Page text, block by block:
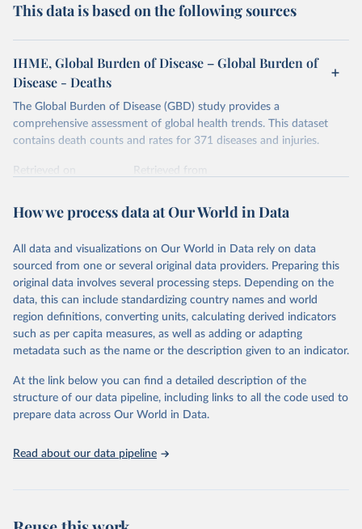
This data is based on the following sources
IHME, Global Burden of Disease – Global Burden of
Disease - Deaths
The Global Burden of Disease (GBD) study provides a
comprehensive assessment of global health trends. This dataset
contains death counts and rates for 371 diseases and injuries.
Retrieved on
Retrieved from
Citation
prior to any processing or adaptation by Our World in Data.
data downloaded from this page, please use the suggested citation
given in Reuse This Work below.
"Global Burden of Disease Collaborative Network.
Global Burden of Disease Study 2023 (GBD 2023).
Seattle, United States: Institute for Health Metrics
https://vizhub.healthdata.org/gbd-results/ ."
How we process data at Our World in Data
All data and visualizations on Our World in Data rely on data
sourced from one or several original data providers. Preparing this
original data involves several processing steps. Depending on the
data, this can include standardizing country names and world
region definitions, converting units, calculating derived indicators
such as per capita measures, as well as adding or adapting
metadata such as the name or the description given to an indicator.
At the link below you can find a detailed description of the
structure of our data pipeline, including links to all the code used to
prepare data across Our World in Data.
Read about our data pipeline